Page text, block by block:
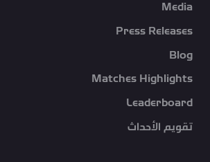
Media
Press Releases
Blog
Matches Highlights
Leaderboard
تقويم الأحداث